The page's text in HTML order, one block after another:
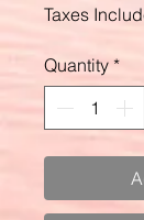
Taxes
Quantity *